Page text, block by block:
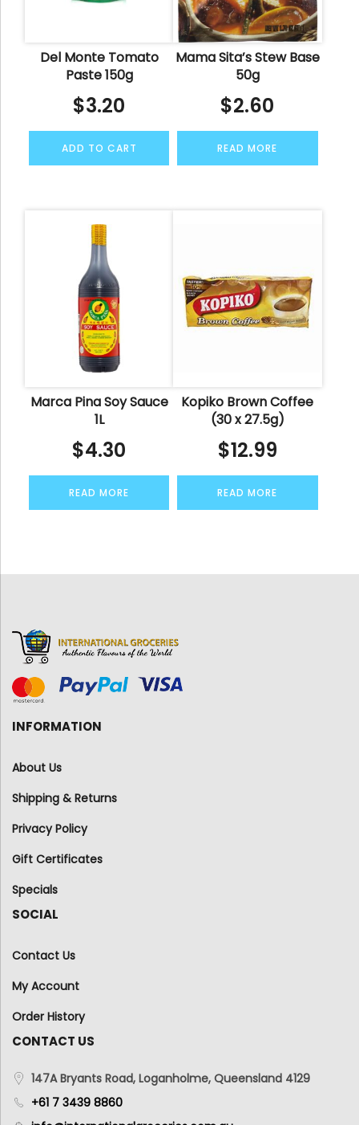
Del Monte Tomato
Paste 150g
$3.20
ADD TO CART
Mama Sita’s Stew Base
50g
$2.60
READ MORE
Marca Pina Soy Sauce
1L
$4.30
READ MORE
Kopiko Brown Coffee
(30 x 27.5g)
$12.99
READ MORE
INFORMATION
About Us
Shipping & Returns
Privacy Policy
Gift Certificates
Specials
SOCIAL
Contact Us
My Account
Order History
CONTACT US
147A Bryants Road, Loganholme, Queensland 4129
+61 7 3439 8860